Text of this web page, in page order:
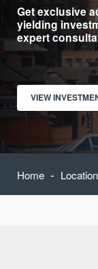
Get exclusive
yielding
expert
VIEW
Home -